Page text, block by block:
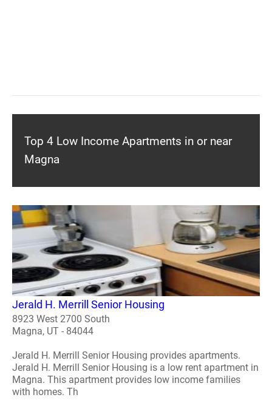
Top 4 Low Income Apartments in or near
Magna
Jerald H. Merrill Senior Housing
8923 West 2700 South
Magna, UT - 84044
Jerald H. Merrill Senior Housing provides apartments.
Jerald H. Merrill Senior Housing is a low rent apartment in
Magna. This apartment provides low income families
with homes. Th